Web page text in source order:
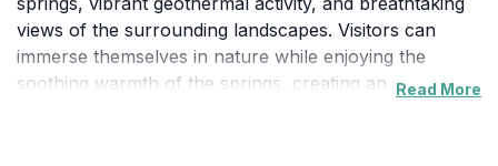
views of the surrounding landscapes. Visitors can
immerse themselves in nature while enjoying the
soothing warmth of the springs, creating an Read More